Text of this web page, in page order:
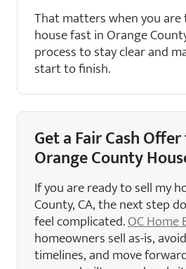
That matters when you
house fast in Orange
process to stay clear and
start to finish.
Get a Fair Cash
Orange County
If you are ready to sell my
County, CA, the next step
feel complicated.OC Home
homeowners sell as-is,
timelines, and move